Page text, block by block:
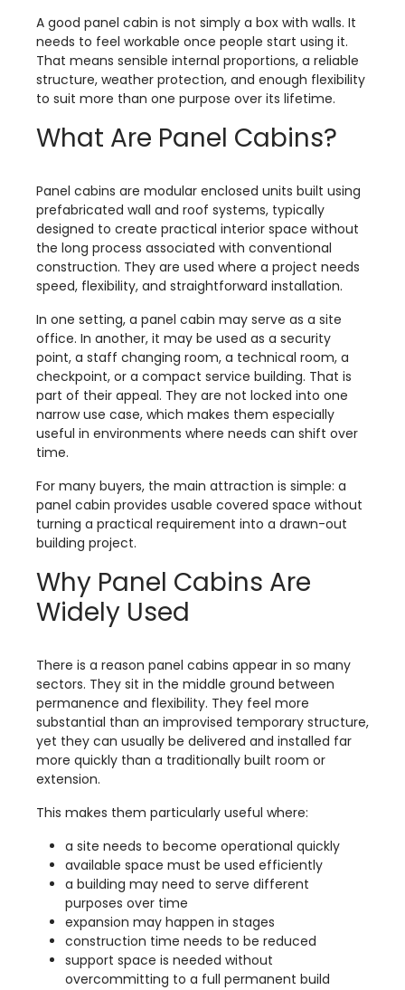
A good panel cabin is not simply a box with walls. It
needs to feel workable once people start using it.
That means sensible internal proportions, a reliable
structure, weather protection, and enough flexibility
to suit more than one purpose over its lifetime.
What Are Panel Cabins?
Panel cabins are modular enclosed units built using
prefabricated wall and roof systems, typically
designed to create practical interior space without
the long process associated with conventional
construction. They are used where a project needs
speed, flexibility, and straightforward installation.
In one setting, a panel cabin may serve as a site
office. In another, it may be used as a security
point, a staff changing room, a technical room, a
checkpoint, or a compact service building. That is
part of their appeal. They are not locked into one
narrow use case, which makes them especially
useful in environments where needs can shift over
time.
For many buyers, the main attraction is simple: a
panel cabin provides usable covered space without
turning a practical requirement into a drawn-out
building project.
Why Panel Cabins Are
Widely Used
There is a reason panel cabins appear in so many
sectors. They sit in the middle ground between
permanence and flexibility. They feel more
substantial than an improvised temporary structure,
yet they can usually be delivered and installed far
more quickly than a traditionally built room or
extension.
This makes them particularly useful where:
a site needs to become operational quickly
available space must be used efficiently
a building may need to serve different
purposes over time
expansion may happen in stages
construction time needs to be reduced
support space is needed without
overcommitting to a full permanent build